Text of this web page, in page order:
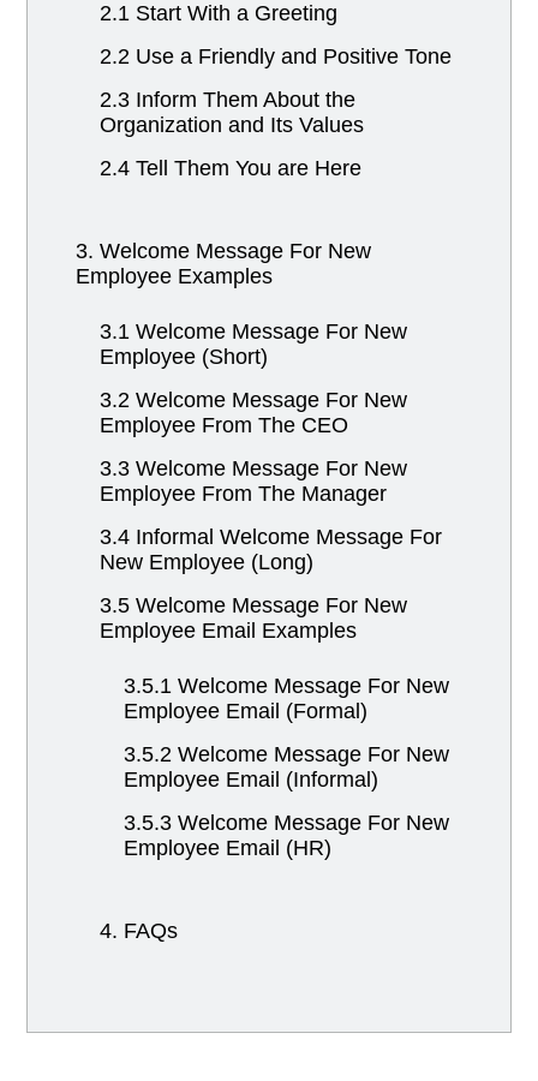
2.1 Start With a Greeting
2.2 Use a Friendly and Positive Tone
2.3 Inform Them About the
Organization and Its Values
2.4 Tell Them You are Here
3. Welcome Message For New
Employee Examples
3.1 Welcome Message For New
Employee (Short)
3.2 Welcome Message For New
Employee From The CEO
3.3 Welcome Message For New
Employee From The Manager
3.4 Informal Welcome Message For
New Employee (Long)
3.5 Welcome Message For New
Employee Email Examples
3.5.1 Welcome Message For New
Employee Email (Formal)
3.5.2 Welcome Message For New
Employee Email (Informal)
3.5.3 Welcome Message For New
Employee Email (HR)
4. FAQs